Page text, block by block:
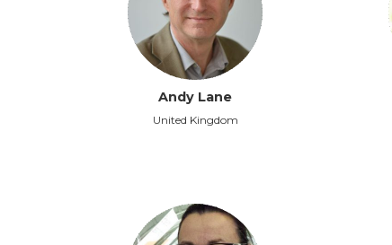
Andy Lane
United Kingdom